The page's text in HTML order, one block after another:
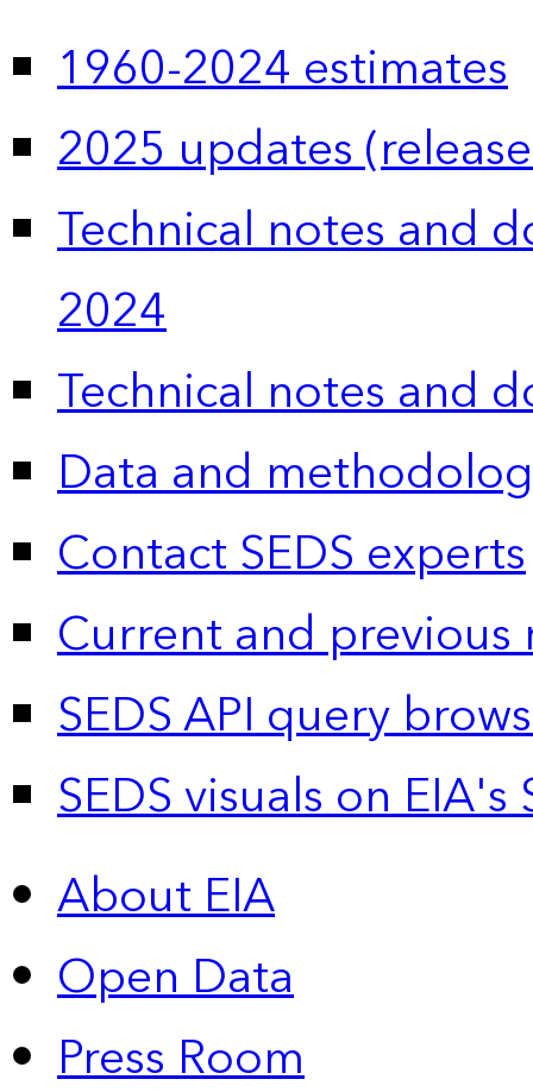
1960-2024 estimates
2025 updates
Technical notes and
2024
Technical notes and
Data and
Contact SEDS experts
Current and previous
SEDS API query
SEDS visuals on
About EIA
Open Data
Press Room